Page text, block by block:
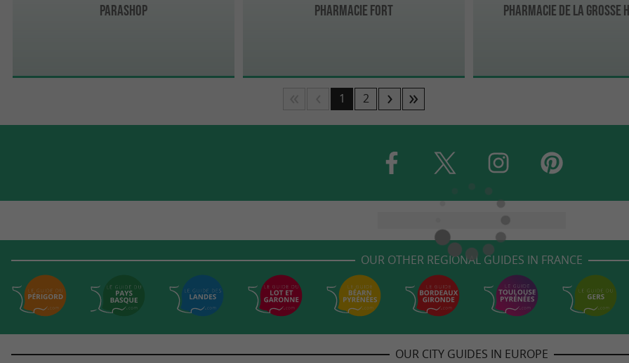
Parashop Pharmacie Fort Pharmacie de La Grosse
1 2
OUR OTHER REGIONAL GUIDES IN FRANCE
OUR CITY GUIDES IN EUROPE